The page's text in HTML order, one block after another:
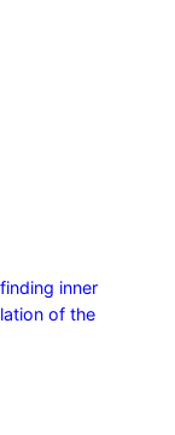
inner
of the